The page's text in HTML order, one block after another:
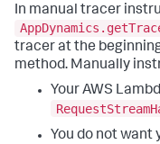
In manual tracer
tracer at the
method. Manually
Your AWS
You do not